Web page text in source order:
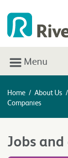
Menu
Home / About Us /
Companies
Jobs and